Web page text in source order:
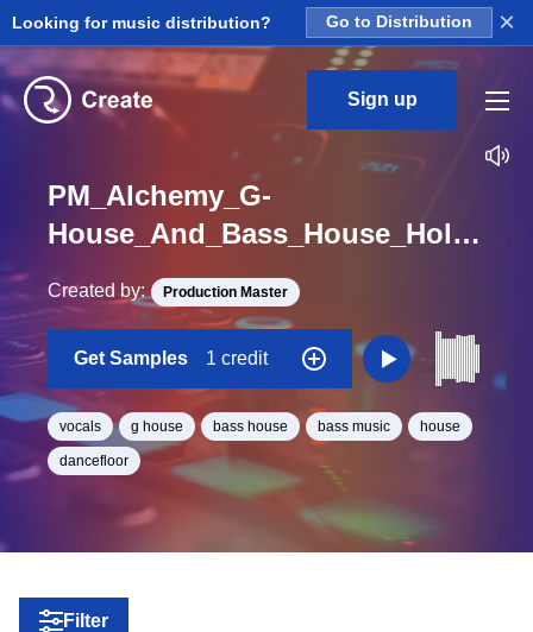
Looking for music distribution? Go to Distribution ×
Sign up
PM_Alchemy_G-
House_And_Bass_House_Hold_It_Down_2_Vocal_One_Shot
Created by: Production Master
Get Samples 1 credit
vocals g house bass house bass music house
dancefloor
Filter